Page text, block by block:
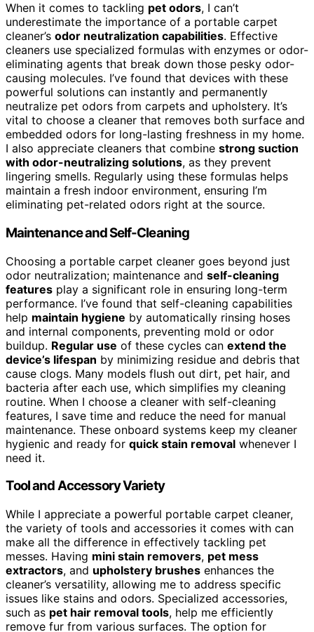
When it comes to tackling pet odors, I can’t
underestimate the importance of a portable carpet
cleaner’s odor neutralization capabilities. Effective
cleaners use specialized formulas with enzymes or odor-
eliminating agents that break down those pesky odor-
causing molecules. I’ve found that devices with these
powerful solutions can instantly and permanently
neutralize pet odors from carpets and upholstery. It’s
vital to choose a cleaner that removes both surface and
embedded odors for long-lasting freshness in my home.
I also appreciate cleaners that combine strong suction
with odor-neutralizing solutions, as they prevent
lingering smells. Regularly using these formulas helps
maintain a fresh indoor environment, ensuring I’m
eliminating pet-related odors right at the source.
Maintenance and Self-Cleaning
Choosing a portable carpet cleaner goes beyond just
odor neutralization; maintenance and self-cleaning
features play a significant role in ensuring long-term
performance. I’ve found that self-cleaning capabilities
help maintain hygiene by automatically rinsing hoses
and internal components, preventing mold or odor
buildup. Regular use of these cycles can extend the
device’s lifespan by minimizing residue and debris that
cause clogs. Many models flush out dirt, pet hair, and
bacteria after each use, which simplifies my cleaning
routine. When I choose a cleaner with self-cleaning
features, I save time and reduce the need for manual
maintenance. These onboard systems keep my cleaner
hygienic and ready for quick stain removal whenever I
need it.
Tool and Accessory Variety
While I appreciate a powerful portable carpet cleaner,
the variety of tools and accessories it comes with can
make all the difference in effectively tackling pet
messes. Having mini stain removers, pet mess
extractors, and upholstery brushes enhances the
cleaner’s versatility, allowing me to address specific
issues like stains and odors. Specialized accessories,
such as pet hair removal tools, help me efficiently
remove fur from various surfaces. The option for